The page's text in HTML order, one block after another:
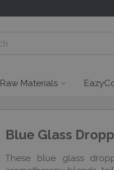
Raw Materials
Blue Glass
These blue glass